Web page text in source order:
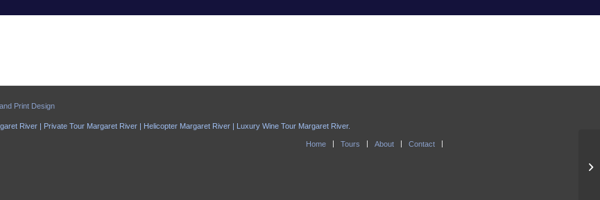
Print Design
River | Private Tour Margaret River | Helicopter Margaret River | Luxury Wine Tour Margaret River.
Home Tours About Contact